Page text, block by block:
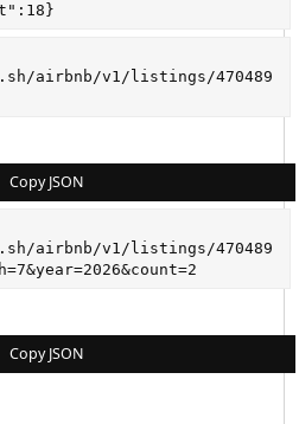
airbnb/v1/listings/470489
Copy JSON
airbnb/v1/listings/470489
Copy JSON